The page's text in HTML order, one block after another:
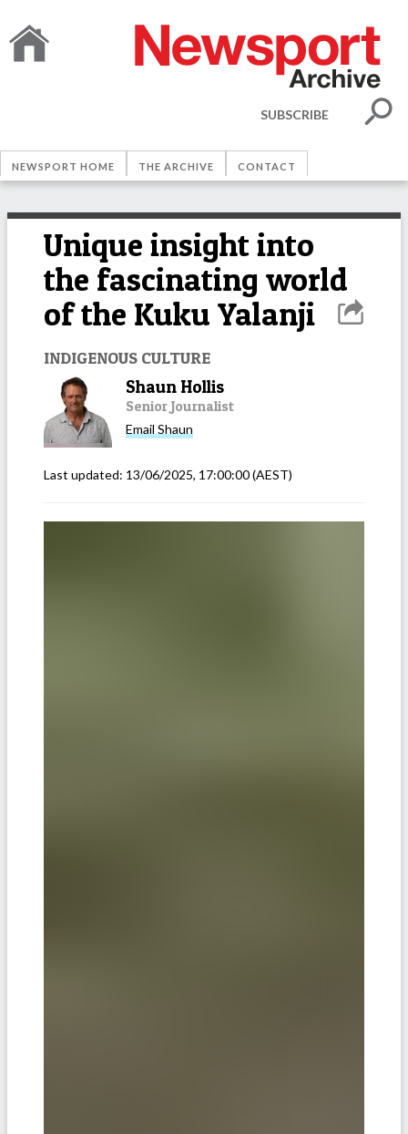
SUBSCRIBE
NEWSPORT HOME THE ARCHIVE CONTACT
Unique insight into
the fascinating world
of the Kuku Yalanji
INDIGENOUS CULTURE
Shaun Hollis
Senior Journalist
Email Shaun
Last updated: 13/06/2025, 17:00:00(AEST)